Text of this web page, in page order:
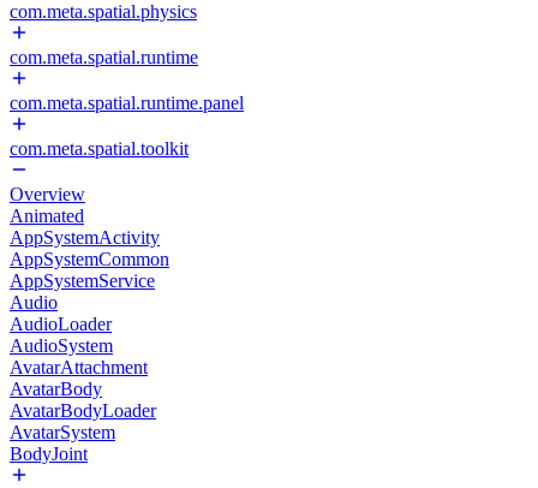
com.meta.spatial.physics
com.meta.spatial.runtime
com.meta.spatial.runtime.panel
com.meta.spatial.toolkit
Overview
Animated
AppSystemActivity
AppSystemCommon
AppSystemService
Audio
AudioLoader
AudioSystem
AvatarAttachment
AvatarBody
AvatarBodyLoader
AvatarSystem
BodyJoint